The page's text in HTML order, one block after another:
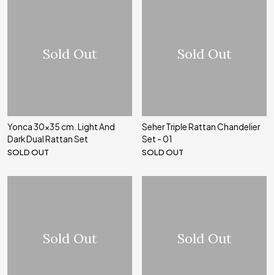
Sold Out
Yonca 30x35 cm. Light And
Dark Dual Rattan Set
SOLD OUT
Sold Out
Seher Triple Rattan Chandelier
Set - 01
SOLD OUT
Sold Out Sold Out